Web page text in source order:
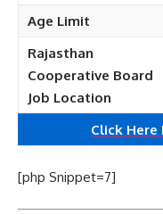
Age Limit
Rajasthan
Cooperative Board
Job Location
Click
[php Snippet=7]